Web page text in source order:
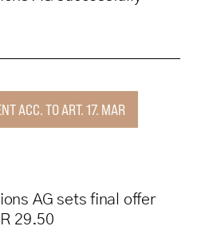
ACC. TO ART. 17. MAR
AG sets final offer
29.50